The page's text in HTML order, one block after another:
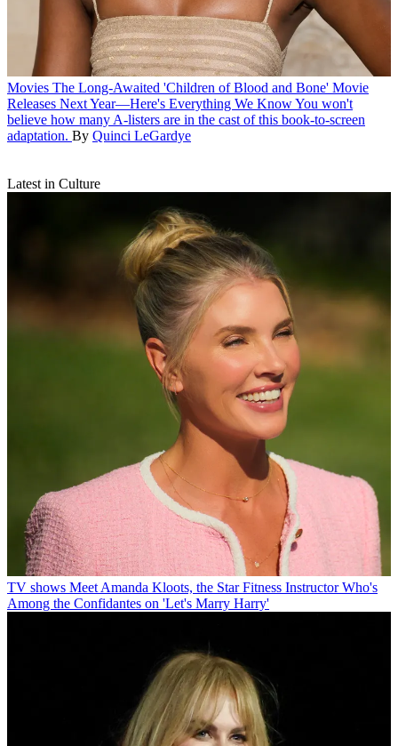
Movies The Long-Awaited 'Children of Blood and Bone' Movie
Releases Next Year—Here's Everything We KnowYou won't
believe how many A-listers are in the cast of this book-to-screen
adaptation. By Quinci LeGardye
Latest in Culture
TV shows Meet Amanda Kloots, the Star Fitness Instructor Who's
Among the Confidantes on 'Let's Marry Harry'